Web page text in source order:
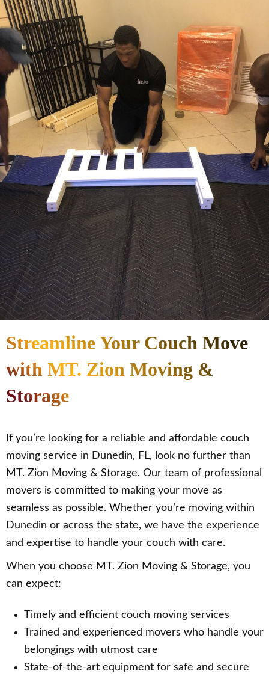
Streamline Your Couch Move
with MT. Zion Moving &
Storage
If you’re looking for a reliable and affordable couch
moving service in Dunedin, FL, look no further than
MT. Zion Moving & Storage. Our team of professional
movers is committed to making your move as
seamless as possible. Whether you’re moving within
Dunedin or across the state, we have the experience
and expertise to handle your couch with care.
When you choose MT. Zion Moving & Storage, you
can expect:
Timely and efficient couch moving services
Trained and experienced movers who handle your
belongings with utmost care
State-of-the-art equipment for safe and secure